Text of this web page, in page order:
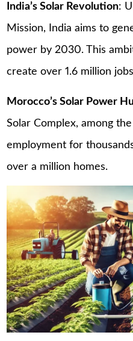
India’s Solar Revolution:
Mission, India aims to
power by 2030. This
create over 1.6 million
Morocco’s Solar Power
Solar Complex, among
employment for
over a million homes.